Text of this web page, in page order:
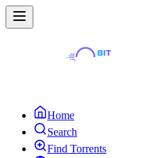
Home
Search
Find Torrents